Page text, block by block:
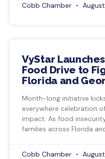
Cobb Chamber
VyStar
Food Drive to
Florida and
Month-long initiative
everywhere celebration
impact. As food
families across Florida
Cobb Chamber